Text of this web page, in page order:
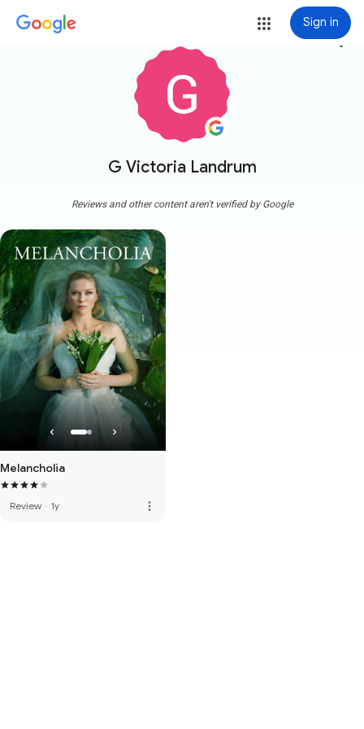
Sign in
G Victoria Landrum
more_vert
Reviews and other content aren't verified by Google
Melancholia
Review · 1y more_vert